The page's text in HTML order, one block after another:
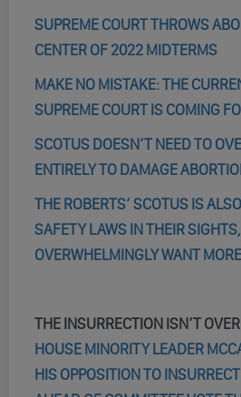
SUPREME COURT THROWS
CENTER OF 2022 MIDTERMS
MAKE NO MISTAKE: THE
SUPREME COURT IS COMING
SCOTUS DOESN’T NEED TO
ENTIRELY TO DAMAGE
THE ROBERTS’ SCOTUS IS
SAFETY LAWS IN THEIR
OVERWHELMINGLY WANT
THE INSURRECTION ISN’T OVER
HOUSE MINORITY LEADER
HIS OPPOSITION TO